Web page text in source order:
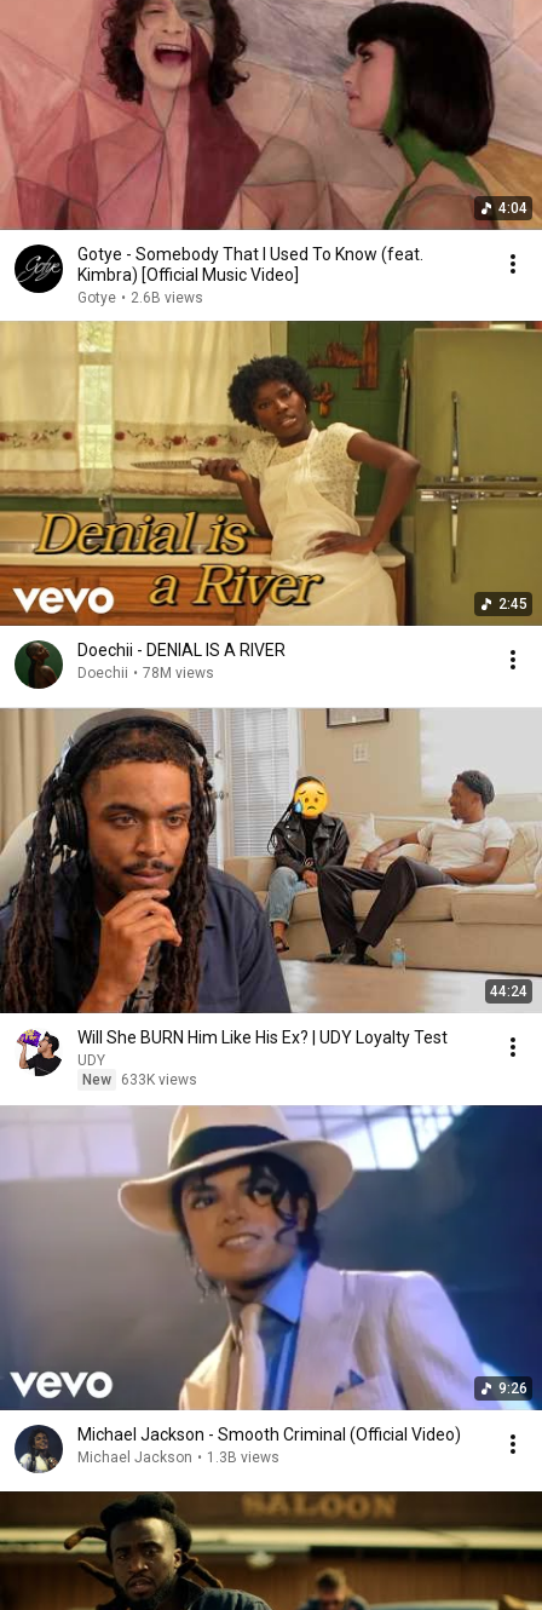
4:04
Gotye - Somebody That I Used To Know (feat.
Kimbra) [Official Music Video]
Gotye • 2.6B views
2:45
Doechii - DENIAL IS A RIVER
Doechii • 78M views
44:24
Will She BURN Him Like His Ex? | UDY Loyalty Test
UDY
New
633K views
9:26
Michael Jackson - Smooth Criminal (Official Video)
Michael Jackson • 1.3B views